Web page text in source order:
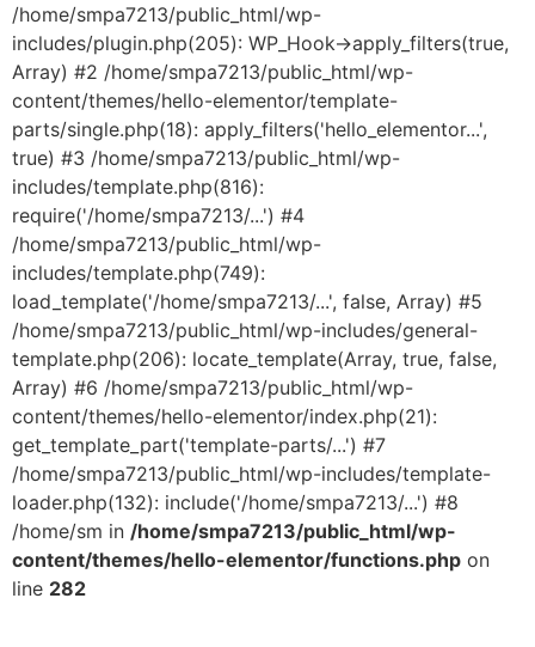
/home/smpa7213/public_html/wp-
includes/plugin.php(205): WP_Hook->apply_filters(true,
Array) #2 /home/smpa7213/public_html/wp-
content/themes/hello-elementor/template-
parts/single.php(18): apply_filters('hello_elementor...',
true) #3 /home/smpa7213/public_html/wp-
includes/template.php(816):
require('/home/smpa7213/...') #4
/home/smpa7213/public_html/wp-
includes/template.php(749):
load_template('/home/smpa7213/...', false, Array) #5
/home/smpa7213/public_html/wp-includes/general-
template.php(206): locate_template(Array, true, false,
Array) #6 /home/smpa7213/public_html/wp-
content/themes/hello-elementor/index.php(21):
get_template_part('template-parts/...') #7
/home/smpa7213/public_html/wp-includes/template-
loader.php(132): include('/home/smpa7213/...') #8
/home/sm in /home/smpa7213/public_html/wp-
content/themes/hello-elementor/functions.php on
line 282